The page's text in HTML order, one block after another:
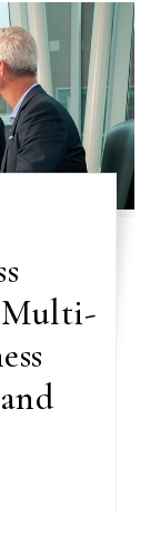
Multi-